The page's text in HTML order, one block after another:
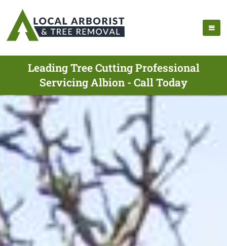
Leading Tree Cutting Professional
Servicing Albion - Call Today